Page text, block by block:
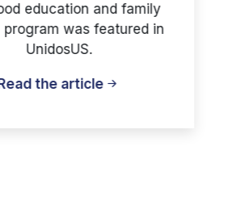
education and family
program was featured in
UnidosUS.
the article